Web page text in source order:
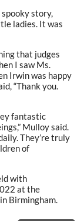
story,
ladies. It was
that judges
I saw Ms.
Irwin was happy
“Thank you.
fantastic
Mulloy said.
They’re truly
of
with
at the
Birmingham.